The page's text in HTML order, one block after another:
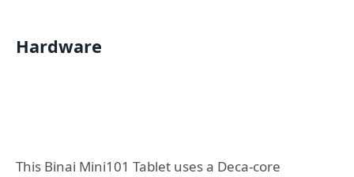
Hardware
This Binai Mini101 Tablet uses a Deca-core